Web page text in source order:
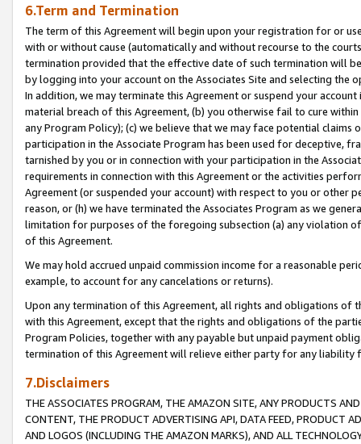
6.Term and Termination
The term of this Agreement will begin upon your registration for or
with or without cause (automatically and without recourse to the
termination provided that the effective date of such termination will
by logging into your account on the Associates Site and selecting the
In addition, we may terminate this Agreement or suspend your
material breach of this Agreement, (b) you otherwise fail to cure
any Program Policy); (c) we believe that we may face potential
participation in the Associate Program has been used for deceptive,
tarnished by you or in connection with your participation in the
requirements in connection with this Agreement or the activities
Agreement (or suspended your account) with respect to you or other
reason, or (h) we have terminated the Associates Program as we
limitation for purposes of the foregoing subsection (a) any violation
of this Agreement.
We may hold accrued unpaid commission income for a reasonable
example, to account for any cancelations or returns).
Upon any termination of this Agreement, all rights and obligations of
with this Agreement, except that the rights and obligations of the
Program Policies, together with any payable but unpaid payment
termination of this Agreement will relieve either party for any liability
7.Disclaimers
THE ASSOCIATES PROGRAM, THE AMAZON SITE, ANY PRODUCTS
CONTENT, THE PRODUCT ADVERTISING API, DATA FEED, PRODUCT
AND LOGOS (INCLUDING THE AMAZON MARKS), AND ALL